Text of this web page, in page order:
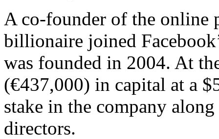
A co-founder of the online
billionaire joined
was founded in 2004. At
(€437,000) in capital at a
stake in the company
directors.